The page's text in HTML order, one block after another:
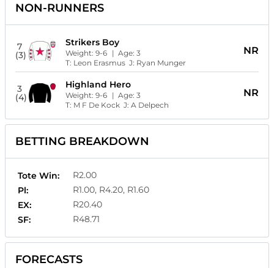
NON-RUNNERS
7
(3)
Strikers Boy
Weight: 9-6 | Age: 3
T: Leon ErasmusJ: Ryan Munger
NR
3
(4)
Highland Hero
Weight: 9-6 | Age: 3
T: M F De KockJ: A Delpech
NR
BETTING BREAKDOWN
Tote Win:
R2.00
Pl:
R1.00, R4.20, R1.60
EX:
R20.40
SF:
R48.71
FORECASTS